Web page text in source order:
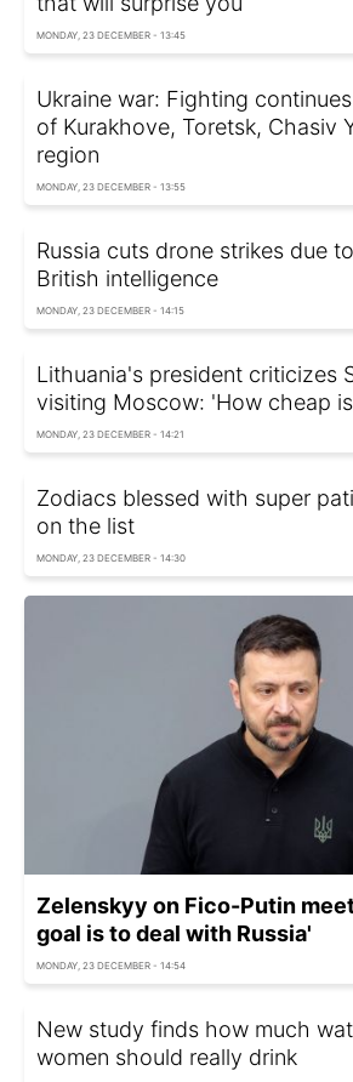
MONDAY, 23 DECEMBER - 13:45
Ukraine war: Fighting
of Kurakhove, Toretsk, Chasiv
region
MONDAY, 23 DECEMBER - 13:55
Russia cuts drone strikes due
British intelligence
MONDAY, 23 DECEMBER - 14:15
Lithuania's president criticizes
visiting Moscow: 'How cheap
MONDAY, 23 DECEMBER - 14:21
Zodiacs blessed with super
on the list
MONDAY, 23 DECEMBER - 14:30
Zelenskyy on Fico-Putin
goal is to deal with Russia'
MONDAY, 23 DECEMBER - 14:54
New study finds how much
women should really drink